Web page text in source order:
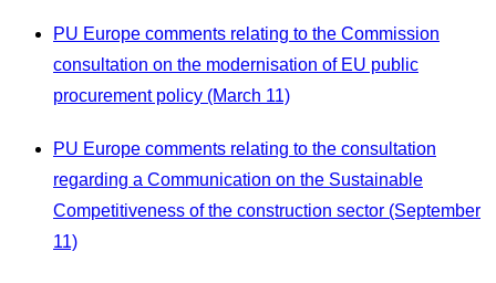
PU Europe comments relating to the Commission
consultation on the modernisation of EU public
procurement policy (March 11)
PU Europe comments relating to the consultation
regarding a Communication on the Sustainable
Competitiveness of the construction sector (September
11)